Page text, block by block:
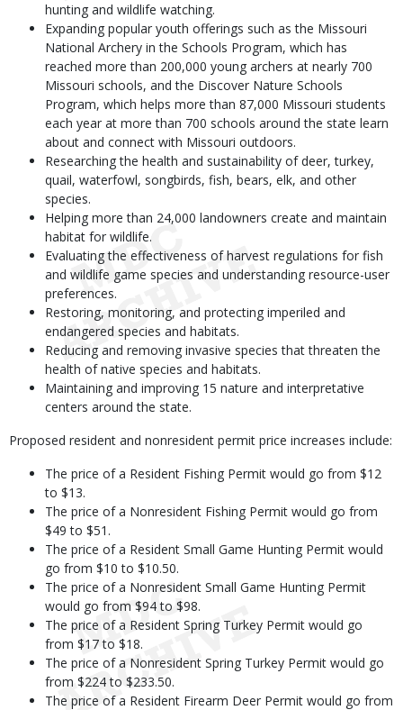
hunting and wildlife watching.
Expanding popular youth offerings such as the Missouri
National Archery in the Schools Program, which has
reached more than 200,000 young archers at nearly 700
Missouri schools, and the Discover Nature Schools
Program, which helps more than 87,000 Missouri students
each year at more than 700 schools around the state learn
about and connect with Missouri outdoors.
Researching the health and sustainability of deer, turkey,
quail, waterfowl, songbirds, fish, bears, elk, and other
species.
Helping more than 24,000 landowners create and maintain
habitat for wildlife.
Evaluating the effectiveness of harvest regulations for fish
and wildlife game species and understanding resource-user
preferences.
Restoring, monitoring, and protecting imperiled and
endangered species and habitats.
Reducing and removing invasive species that threaten the
health of native species and habitats.
Maintaining and improving 15 nature and interpretative
centers around the state.
Proposed resident and nonresident permit price increases include:
The price of a Resident Fishing Permit would go from $12
to $13.
The price of a Nonresident Fishing Permit would go from
$49 to $51.
The price of a Resident Small Game Hunting Permit would
go from $10 to $10.50.
The price of a Nonresident Small Game Hunting Permit
would go from $94 to $98.
The price of a Resident Spring Turkey Permit would go
from $17 to $18.
The price of a Nonresident Spring Turkey Permit would go
from $224 to $233.50.
The price of a Resident Firearm Deer Permit would go from